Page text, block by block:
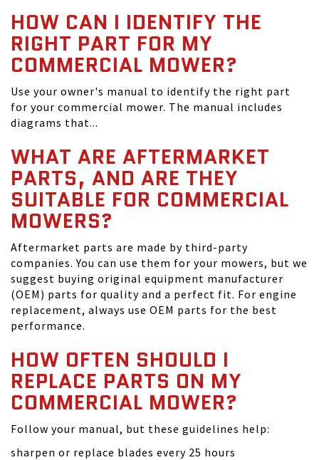
HOW CAN I IDENTIFY THE
RIGHT PART FOR MY
COMMERCIAL MOWER?
Use your owner's manual to identify the right part
for your commercial mower. The manual includes
diagrams that...
WHAT ARE AFTERMARKET
PARTS, AND ARE THEY
SUITABLE FOR COMMERCIAL
MOWERS?
Aftermarket parts are made by third-party
companies. You can use them for your mowers, but we
suggest buying original equipment manufacturer
(OEM) parts for quality and a perfect fit. For engine
replacement, always use OEM parts for the best
performance.
HOW OFTEN SHOULD I
REPLACE PARTS ON MY
COMMERCIAL MOWER?
Follow your manual, but these guidelines help:
sharpen or replace blades every 25 hours